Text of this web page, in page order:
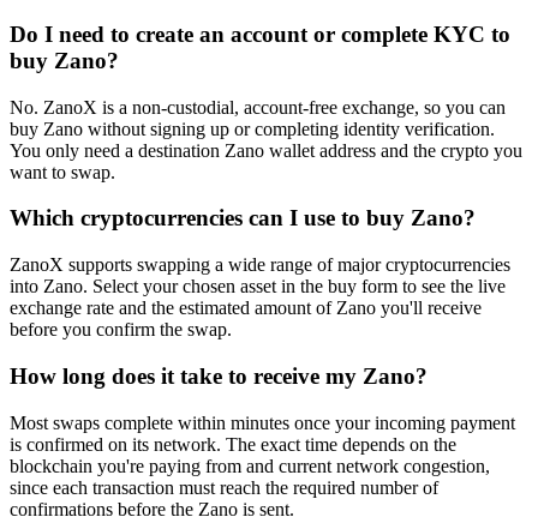
Do I need to create an account or complete KYC to
buy Zano?
No. ZanoX is a non-custodial, account-free exchange, so you can
buy Zano without signing up or completing identity verification.
You only need a destination Zano wallet address and the crypto you
want to swap.
Which cryptocurrencies can I use to buy Zano?
ZanoX supports swapping a wide range of major cryptocurrencies
into Zano. Select your chosen asset in the buy form to see the live
exchange rate and the estimated amount of Zano you'll receive
before you confirm the swap.
How long does it take to receive my Zano?
Most swaps complete within minutes once your incoming payment
is confirmed on its network. The exact time depends on the
blockchain you're paying from and current network congestion,
since each transaction must reach the required number of
confirmations before the Zano is sent.